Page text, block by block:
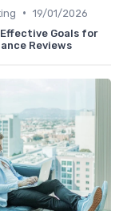
• 19/01/2026
Goals for
Reviews